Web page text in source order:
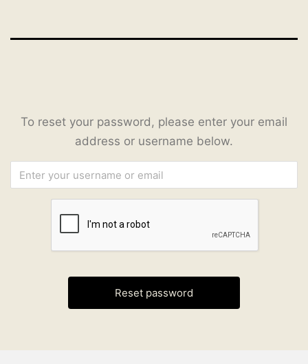
To reset your password, please enter your email
address or username below.